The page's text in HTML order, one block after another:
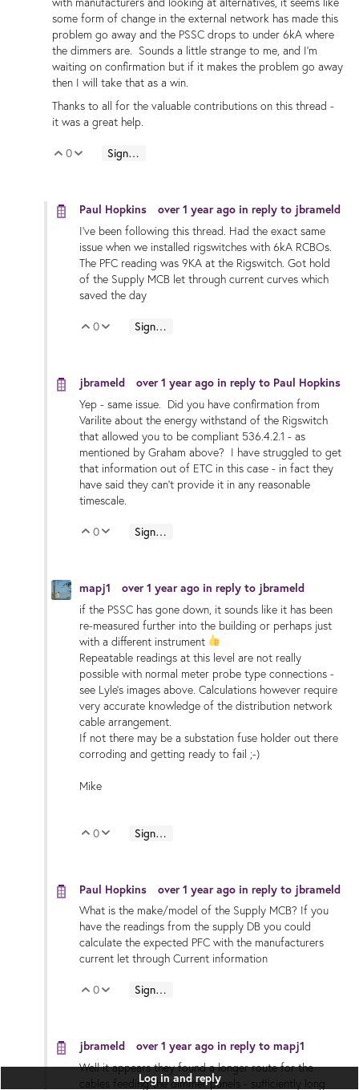
some form of change in the external network has made this
problem go away and the PSSC drops to under 6kA where
the dimmers are. Sounds a little strange to me, and I'm
waiting on confirmation but if it makes the problem go away
then I will take that as a win.
Thanks to all for the valuable contributions on this thread -
it was a great help.
Vote Up
0 Vote Down
Sign in to reply
Paul Hopkins over 1 year ago in reply to jbrameld
I've been following this thread. Had the exact same
issue when we installed rigswitches with 6kA RCBOs.
The PFC reading was 9KA at the Rigswitch. Got hold
of the Supply MCB let through current curves which
saved the day
Vote Up
0 Vote Down
Sign in to reply
jbrameld over 1 year ago in reply to Paul Hopkins
Yep - same issue. Did you have confirmation from
Varilite about the energy withstand of the Rigswitch
that allowed you to be compliant 536.4.2.1 - as
mentioned by Graham above? I have struggled to get
that information out of ETC in this case - in fact they
have said they can't provide it in any reasonable
timescale.
Vote Up
0 Vote Down
Sign in to reply
mapj1 over 1 year ago in reply to jbrameld
if the PSSC has gone down, it sounds like it has been
re-measured further into the building or perhaps just
with a different instrument
Repeatable readings at this level are not really
possible with normal meter probe type connections -
see Lyle's images above. Calculations however require
very accurate knowledge of the distribution network
cable arrangement.
If not there may be a substation fuse holder out there
corroding and getting ready to fail ;-)
Mike
Vote Up
0 Vote Down
Sign in to reply
Paul Hopkins over 1 year ago in reply to jbrameld
What is the make/model of the Supply MCB? If you
have the readings from the supply DB you could
calculate the expected PFC with the manufacturers
current let through Current information
Vote Up
0 Vote Down
Sign in to reply
jbrameld over 1 year ago in reply to mapj1
Well it appears they found a longer route for the
cables feeding the dimmer panels - sufficiently long
Log in and reply